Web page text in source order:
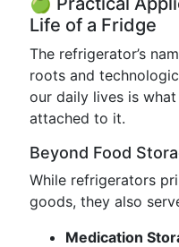
Life of a Fridge
The refrigerator’s
roots and
our daily lives is
attached to it.
Beyond Food
While refrigerators
goods, they also
Medication